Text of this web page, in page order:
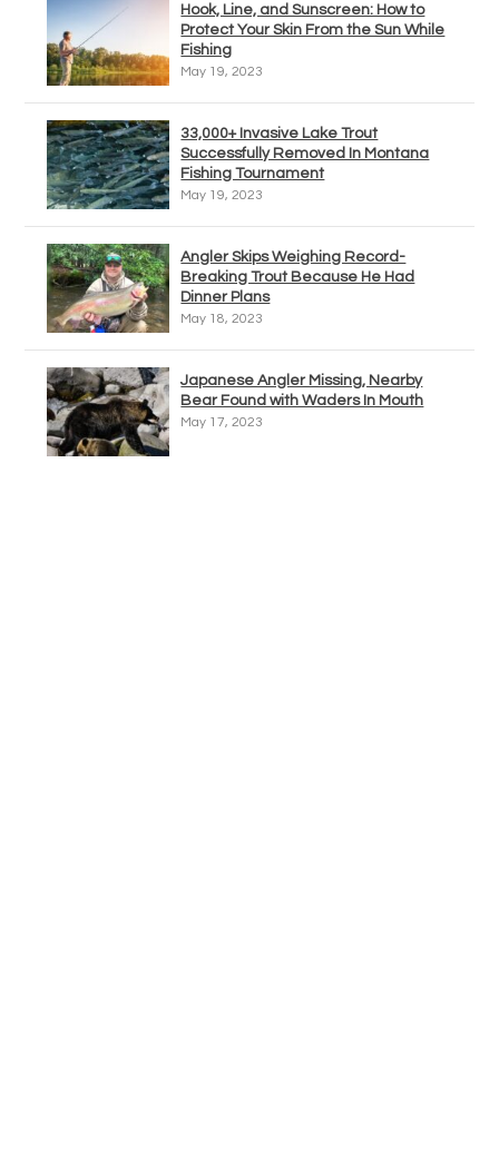
Hook, Line, and Sunscreen: How to
Protect Your Skin From the Sun While
Fishing
May 19, 2023
33,000+ Invasive Lake Trout
Successfully Removed In Montana
Fishing Tournament
May 19, 2023
Angler Skips Weighing Record-
Breaking Trout Because He Had
Dinner Plans
May 18, 2023
Japanese Angler Missing, Nearby
Bear Found with Waders In Mouth
May 17, 2023